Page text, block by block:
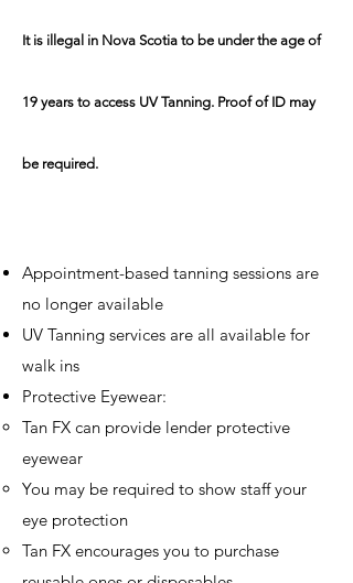
It is illegal in Nova Scotia to be under the age of
19 years to access UV Tanning. Proof of ID may
be required.
Appointment-based tanning sessions are
no longer available
UV Tanning services are all available for
walk ins​
Protective Eyewear:
Tan FX can provide lender protective
eyewear
You may be required to show staff your
eye protection
Tan FX encourages you to purchase